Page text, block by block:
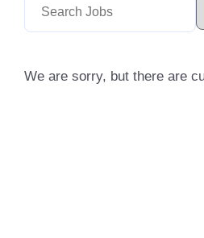
We are sorry, but there are